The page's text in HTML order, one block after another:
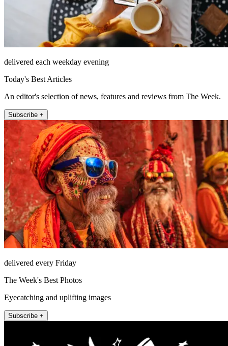
delivered each weekday evening
Today's Best Articles
An editor's selection of news, features and reviews from The Week.
Subscribe +
delivered every Friday
The Week's Best Photos
Eyecatching and uplifting images
Subscribe +